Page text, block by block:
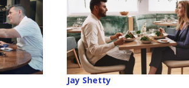
Jay Shetty